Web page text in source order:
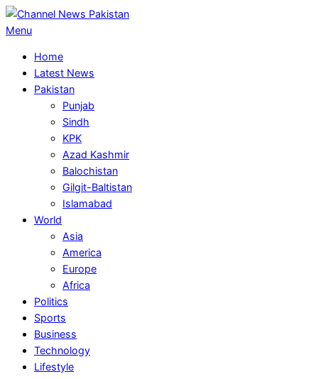
Skip
to
Primary
Menu
Menu
Home
Latest News
Pakistan
Punjab
Sindh
KPK
Azad Kashmir
Balochistan
Gilgit-Baltistan
Islamabad
World
Asia
America
Europe
Africa
Politics
Sports
Business
Technology
Lifestyle